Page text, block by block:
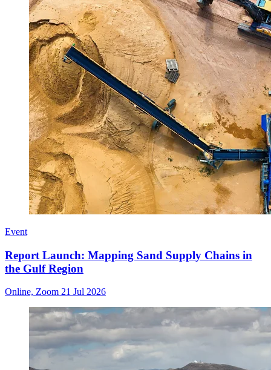
Event
Report Launch: Mapping Sand Supply Chains in
the Gulf Region
Online, Zoom 21 Jul 2026